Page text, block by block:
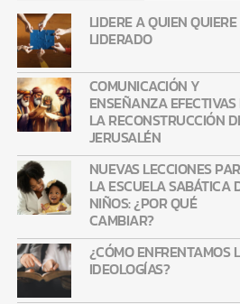
LIDERE A QUIEN QUIERE
LIDERADO
COMUNICACIÓN Y
ENSEÑANZA EFECTIVAS
LA RECONSTRUCCIÓN
JERUSALÉN
NUEVAS LECCIONES
LA ESCUELA SABÁTICA
NIÑOS: ¿POR QUÉ
CAMBIAR?
¿CÓMO ENFRENTAMOS
IDEOLOGÍAS?